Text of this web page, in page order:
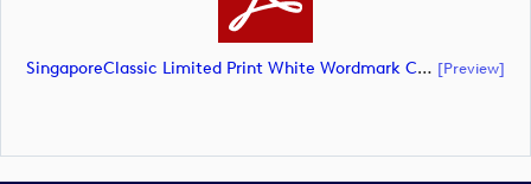
SingaporeClassic Limited Print White Wordmark CMYK (document) [preview]